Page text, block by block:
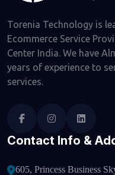
Torenia Technology is
Ecommerce Service
Center India. We have
years of experience to
services.
Contact Info &
605, Princess Business